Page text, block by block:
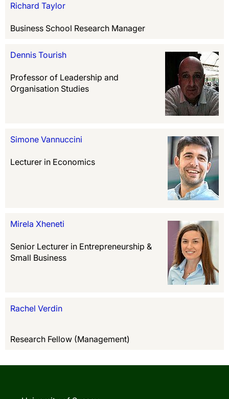
Richard Taylor
Business School Research Manager
Dennis Tourish
Professor of Leadership and
Organisation Studies
Simone Vannuccini
Lecturer in Economics
Mirela Xheneti
Senior Lecturer in Entrepreneurship &
Small Business
Rachel Verdin
Research Fellow (Management)